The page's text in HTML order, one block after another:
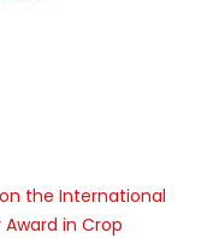
the International
in Crop